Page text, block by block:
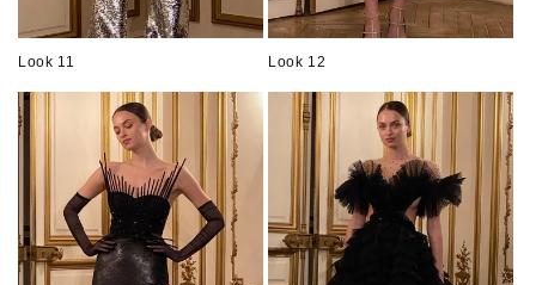
Look 11 Look 12